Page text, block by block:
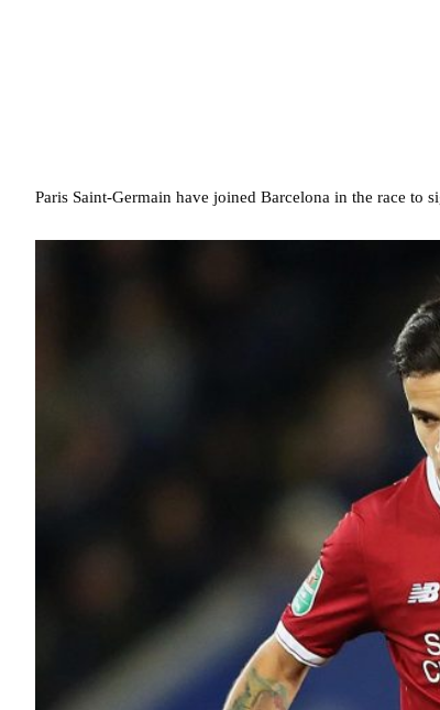
Paris Saint-Germain have joined Barcelona in the race to